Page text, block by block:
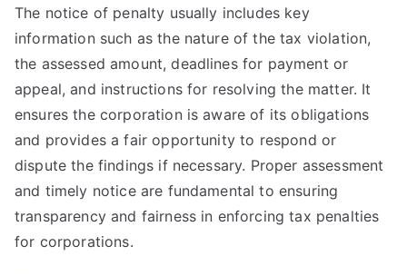
The notice of penalty usually includes key
information such as the nature of the tax violation,
the assessed amount, deadlines for payment or
appeal, and instructions for resolving the matter. It
ensures the corporation is aware of its obligations
and provides a fair opportunity to respond or
dispute the findings if necessary. Proper assessment
and timely notice are fundamental to ensuring
transparency and fairness in enforcing tax penalties
for corporations.